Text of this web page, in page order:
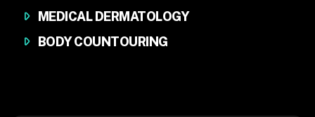
MEDICAL DERMATOLOGY
BODY COUNTOURING